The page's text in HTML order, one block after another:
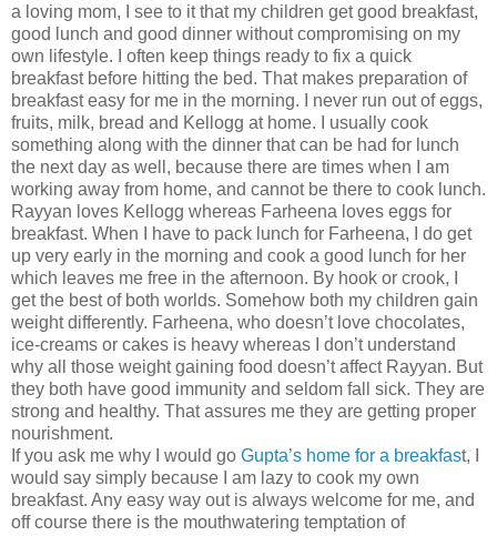
a loving mom, I see to it that my children get good breakfast,
good lunch and good dinner without compromising on my
own lifestyle. I often keep things ready to fix a quick
breakfast before hitting the bed. That makes preparation of
breakfast easy for me in the morning. I never run out of eggs,
fruits, milk, bread and Kellogg at home. I usually cook
something along with the dinner that can be had for lunch
the next day as well, because there are times when I am
working away from home, and cannot be there to cook lunch.
Rayyan loves Kellogg whereas Farheena loves eggs for
breakfast. When I have to pack lunch for Farheena, I do get
up very early in the morning and cook a good lunch for her
which leaves me free in the afternoon. By hook or crook, I
get the best of both worlds. Somehow both my children gain
weight differently. Farheena, who doesn’t love chocolates,
ice-creams or cakes is heavy whereas I don’t understand
why all those weight gaining food doesn’t affect Rayyan. But
they both have good immunity and seldom fall sick. They are
strong and healthy. That assures me they are getting proper
nourishment.
If you ask me why I would go Gupta’s home for a breakfast, I
would say simply because I am lazy to cook my own
breakfast. Any easy way out is always welcome for me, and
off course there is the mouthwatering temptation of